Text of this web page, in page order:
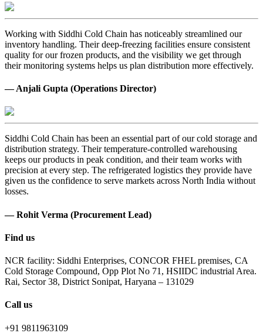
Working with Siddhi Cold Chain has noticeably streamlined our
inventory handling. Their deep-freezing facilities ensure consistent
quality for our frozen products, and the visibility we get through
their monitoring systems helps us plan distribution more effectively.
— Anjali Gupta (Operations Director)
Siddhi Cold Chain has been an essential part of our cold storage and
distribution strategy. Their temperature-controlled warehousing
keeps our products in peak condition, and their team works with
precision at every step. The refrigerated logistics they provide have
given us the confidence to serve markets across North India without
losses.
— Rohit Verma (Procurement Lead)
Find us
NCR facility: Siddhi Enterprises, CONCOR FHEL premises, CA
Cold Storage Compound, Opp Plot No 71, HSIIDC industrial Area.
Rai, Sector 38, District Sonipat, Haryana – 131029
Call us
+91 9811963109